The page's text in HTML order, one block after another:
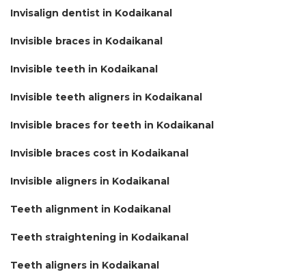
Invisalign dentist in Kodaikanal
Invisible braces in Kodaikanal
Invisible teeth in Kodaikanal
Invisible teeth aligners in Kodaikanal
Invisible braces for teeth in Kodaikanal
Invisible braces cost in Kodaikanal
Invisible aligners in Kodaikanal
Teeth alignment in Kodaikanal
Teeth straightening in Kodaikanal
Teeth aligners in Kodaikanal